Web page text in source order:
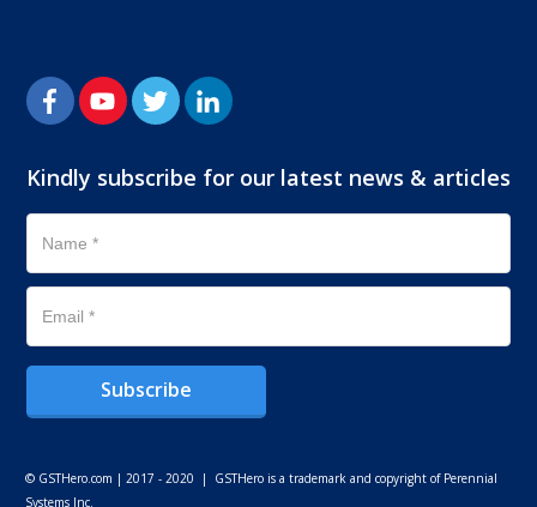
Kindly subscribe for our latest news & articles
Subscribe
© GSTHero.com | 2017 - 2020 | GSTHero is a trademark and copyright of Perennial
Systems Inc.